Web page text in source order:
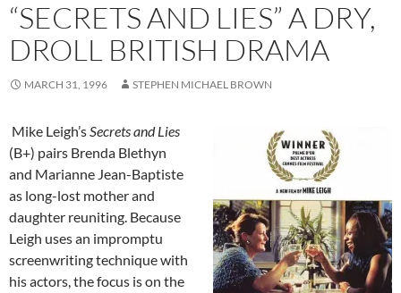
“SECRETS AND LIES” A DRY,
DROLL BRITISH DRAMA
MARCH 31, 1996 STEPHEN MICHAEL BROWN
Mike Leigh’sSecrets and Lies
(B+) pairs Brenda Blethyn
and Marianne Jean-Baptiste
as long-lost mother and
daughter reuniting. Because
Leigh uses an impromptu
screenwriting technique with
his actors, the focus is on the